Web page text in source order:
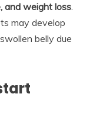
and weight loss.
may develop
belly due